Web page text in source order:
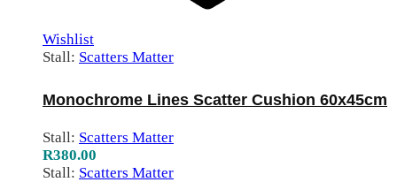
Wishlist
Stall: Scatters Matter
Monochrome Lines Scatter Cushion 60x45cm
Stall: Scatters Matter
R380.00
Stall: Scatters Matter